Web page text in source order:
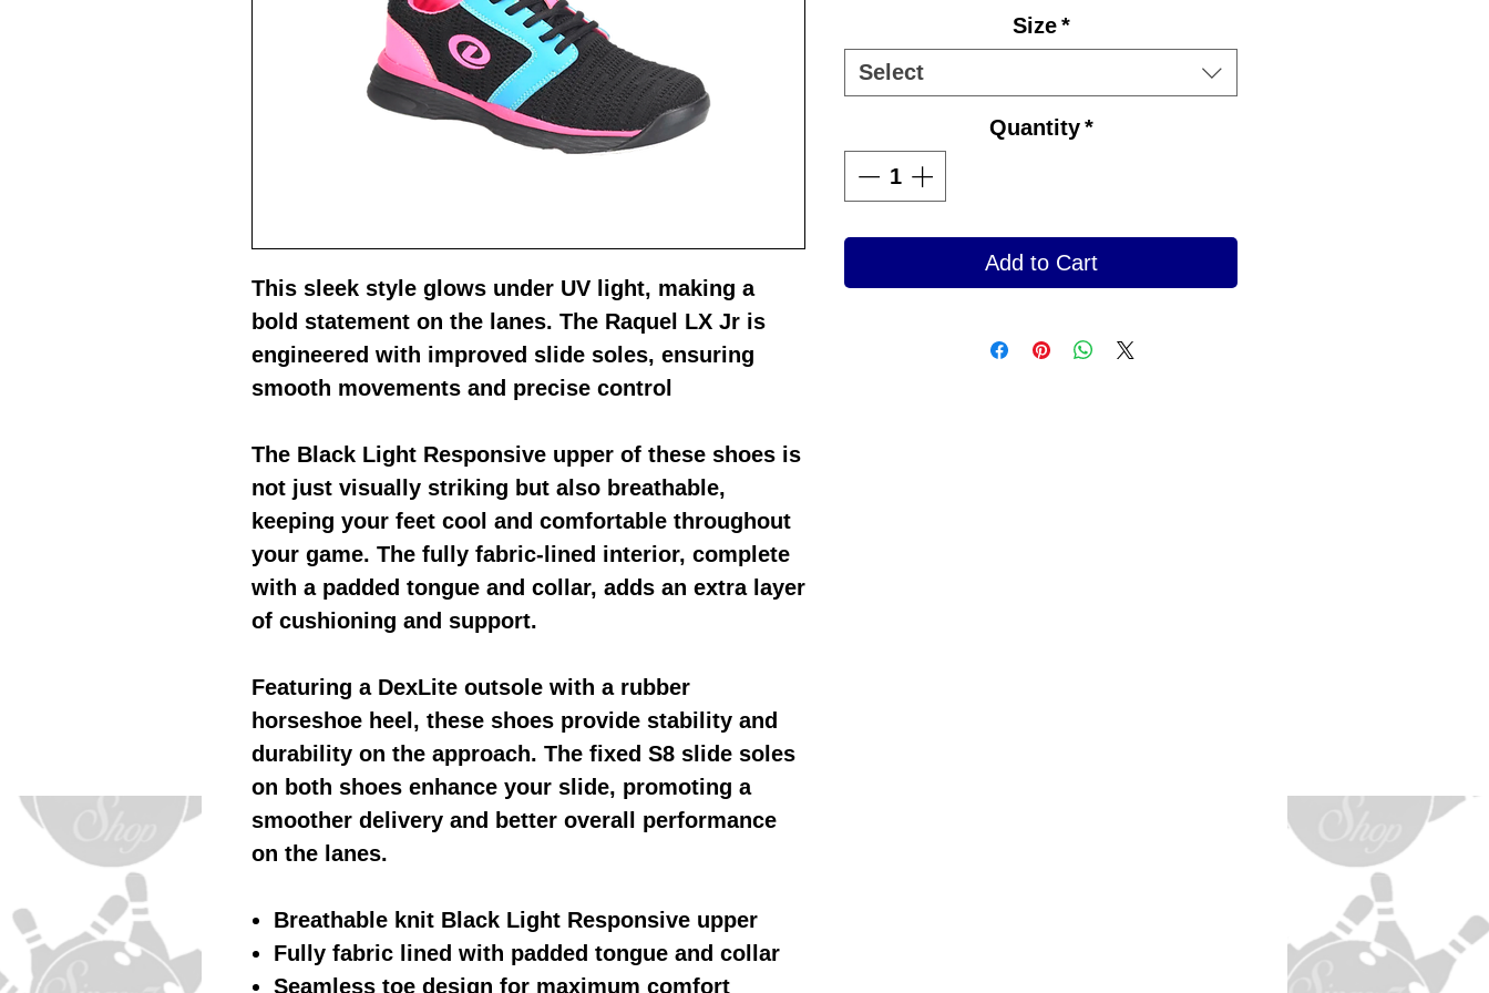
This sleek style glows under UV light, making a
bold statement on the lanes. The Raquel LX Jr is
engineered with improved slide soles, ensuring
smooth movements and precise control
The Black Light Responsive upper of these shoes is
not just visually striking but also breathable,
keeping your feet cool and comfortable throughout
your game. The fully fabric-lined interior, complete
with a padded tongue and collar, adds an extra layer
of cushioning and support.
Featuring a DexLite outsole with a rubber
horseshoe heel, these shoes provide stability and
durability on the approach. The fixed S8 slide soles
on both shoes enhance your slide, promoting a
smoother delivery and better overall performance
on the lanes.
Breathable knit Black Light Responsive upper
Fully fabric lined with padded tongue and collar
Seamless toe design for maximum comfort
Size *
Select
Quantity *
Add to Cart